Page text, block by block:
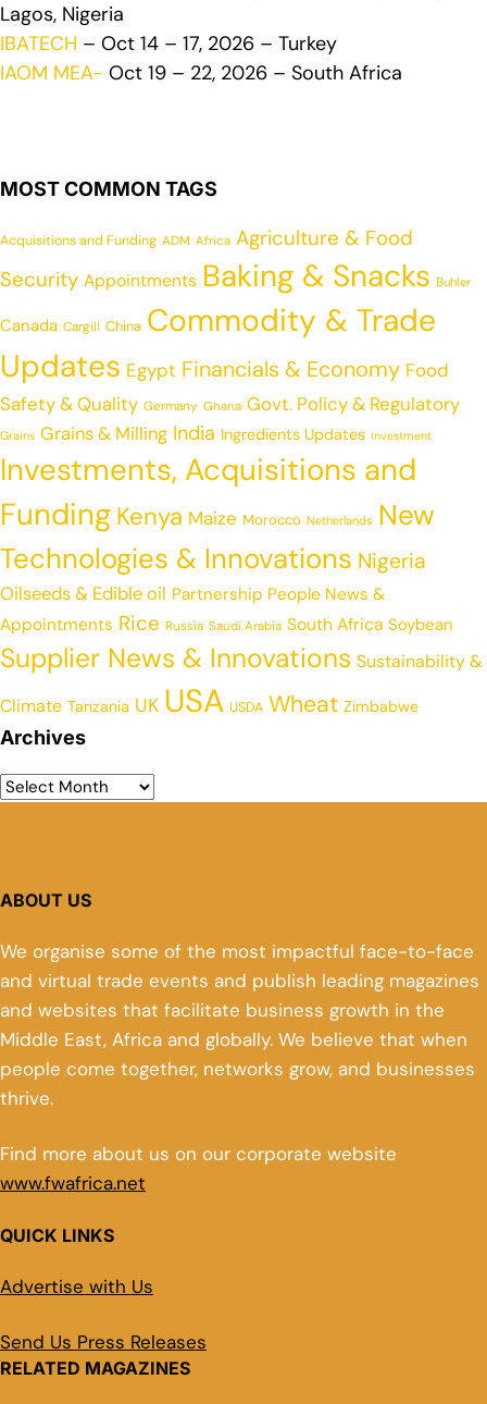
Lagos, Nigeria
IBATECH – Oct 14 – 17, 2026 – Turkey
IAOM MEA- Oct 19 – 22, 2026 – South Africa
MOST COMMON TAGS
Acquisitions and Funding ADM Africa Agriculture & Food
Security Appointments Baking & Snacks Buhler
Canada Cargill China Commodity & Trade
Updates Egypt Financials & Economy Food
Safety & Quality Germany Ghana Govt. Policy & Regulatory
Grains Grains & Milling India Ingredients Updates Investment
Investments, Acquisitions and
Funding Kenya Maize Morocco Netherlands New
Technologies & Innovations Nigeria
Oilseeds & Edible oil Partnership People News &
Appointments Rice Russia Saudi Arabia South Africa Soybean
Supplier News & Innovations Sustainability &
Climate Tanzania UK USA USDA Wheat Zimbabwe
Archives
ABOUT US
We organise some of the most impactful face-to-face
and virtual trade events and publish leading magazines
and websites that facilitate business growth in the
Middle East, Africa and globally. We believe that when
people come together, networks grow, and businesses
thrive.
Find more about us on our corporate website
www.fwafrica.net
QUICK LINKS
Advertise with Us
Send Us Press Releases
RELATED MAGAZINES